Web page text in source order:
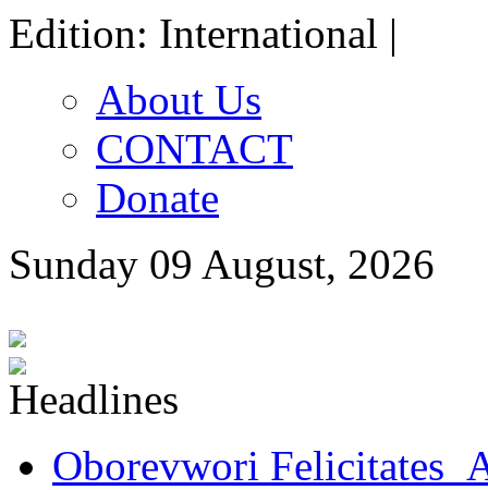
Edition: International |
About Us
CONTACT
Donate
Sunday 09 August, 2026
Oborevwori Felicitates